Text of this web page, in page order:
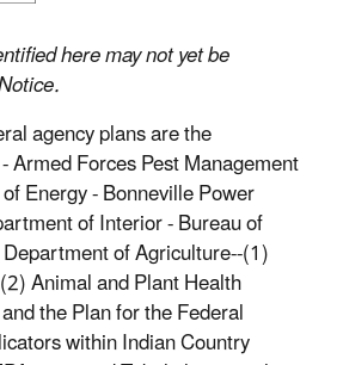
here may not yet be
agency plans are the
Armed Forces Pest Management
Energy - Bonneville Power
of Interior - Bureau of
of Agriculture--(1)
Animal and Plant Health
the Plan for the Federal
within Indian Country